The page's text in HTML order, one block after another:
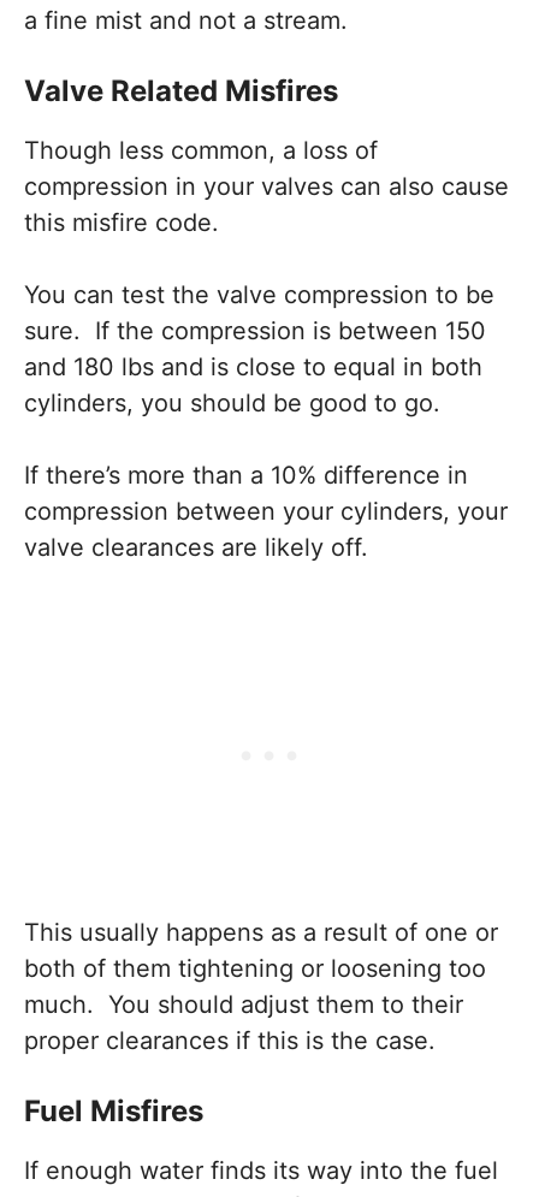
a fine mist and not a stream.
Valve Related Misfires
Though less common, a loss of
compression in your valves can also cause
this misfire code.
You can test the valve compression to be
sure. If the compression is between 150
and 180 lbs and is close to equal in both
cylinders, you should be good to go.
If there’s more than a 10% difference in
compression between your cylinders, your
valve clearances are likely off.
This usually happens as a result of one or
both of them tightening or loosening too
much. You should adjust them to their
proper clearances if this is the case.
Fuel Misfires
If enough water finds its way into the fuel